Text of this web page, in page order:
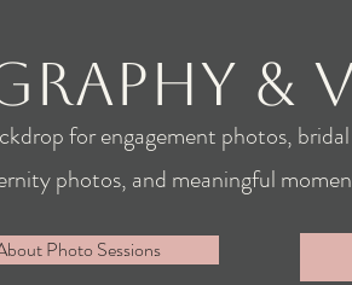
&
for engagement photos,
photos, and meaningful
Photo Sessions